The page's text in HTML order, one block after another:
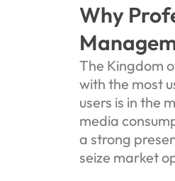
Why
The Kingdom
with the most
users is in the
media
a strong
seize market